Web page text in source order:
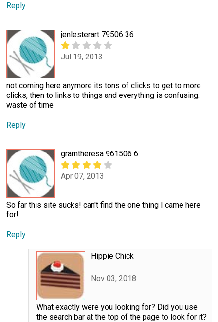
Reply
jenlesterart 79506 36
Jul 19, 2013
not coming here anymore its tons of clicks to get to more
clicks, then to links to things and everything is confusing.
waste of time
Reply
gramtheresa 961506 6
Apr 07, 2013
So far this site sucks! can't find the one thing I came here
for!
Reply
Hippie Chick
Nov 03, 2018
What exactly were you looking for? Did you use
the search bar at the top of the page to look for it?